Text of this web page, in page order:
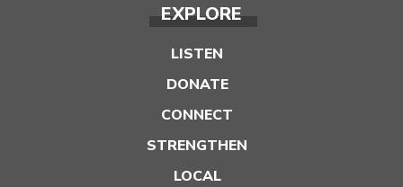
EXPLORE
LISTEN
DONATE
CONNECT
STRENGTHEN
LOCAL